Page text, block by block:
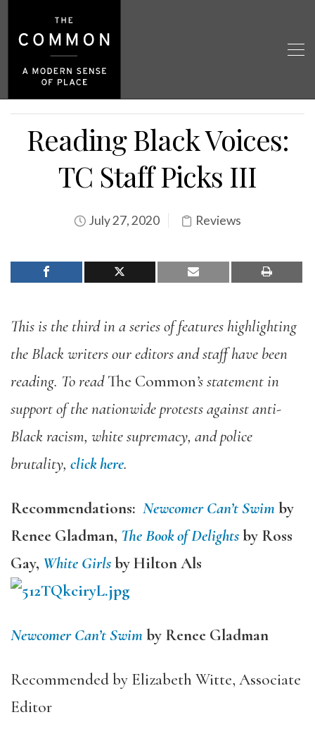
Reading Black Voices:
TC Staff Picks III
July 27, 2020 Reviews
This is the third in a series of features highlighting
the Black writers our editors and staff have been
reading. To readThe Common’s statement in
support of the nationwide protests against anti-
Black racism, white supremacy, and police
brutality, click here.
Recommendations: Newcomer Can’t Swim by
Renee Gladman, The Book of Delightsby Ross
Gay, White GirlsbyHilton Als
Newcomer Can’t Swim by Renee Gladman
Recommended by Elizabeth Witte, Associate
Editor